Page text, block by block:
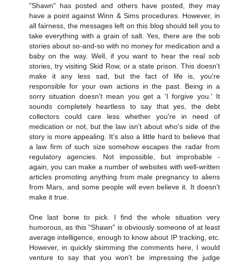
"Shawn" has posted and others have posted, they may
have a point against Winn & Sims procedures. However, in
all fairness, the messages left on this blog should tell you to
take everything with a grain of salt. Yes, there are the sob
stories about so-and-so with no money for medication and a
baby on the way. Well, if you want to hear the real sob
stories, try visiting Skid Row, or a state prison. This doesn't
make it any less sad, but the fact of life is, you're
responsible for your own actions in the past. Being in a
sorry situation doesn't mean you get a 'I forgive you.' It
sounds completely heartless to say that yes, the debt
collectors could care less whether you're in need of
medication or not, but the law isn't about who's side of the
story is more appealing. It's also a little hard to believe that
a law firm of such size somehow escapes the radar from
regulatory agencies. Not impossible, but improbable -
again, you can make a number of websites with well-written
articles promoting anything from male pregnancy to aliens
from Mars, and some people will even believe it. It doesn't
make it true.
One last bone to pick. I find the whole situation very
humorous, as this "Shawn" is obviously someone of at least
average intelligence, enough to know about IP tracking, etc.
However, in quickly skimming the comments here, I would
venture to say that you won't be impressing the judge